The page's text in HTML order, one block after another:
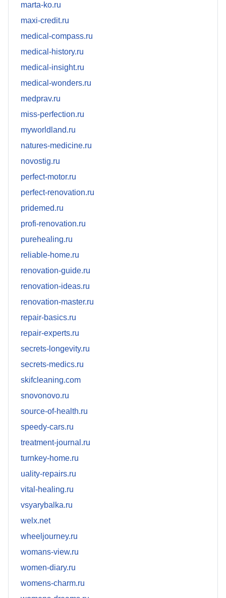
marta-ko.ru
maxi-credit.ru
medical-compass.ru
medical-history.ru
medical-insight.ru
medical-wonders.ru
medprav.ru
miss-perfection.ru
myworldland.ru
natures-medicine.ru
novostig.ru
perfect-motor.ru
perfect-renovation.ru
pridemed.ru
profi-renovation.ru
purehealing.ru
reliable-home.ru
renovation-guide.ru
renovation-ideas.ru
renovation-master.ru
repair-basics.ru
repair-experts.ru
secrets-longevity.ru
secrets-medics.ru
skifcleaning.com
snovonovo.ru
source-of-health.ru
speedy-cars.ru
treatment-journal.ru
turnkey-home.ru
uality-repairs.ru
vital-healing.ru
vsyarybalka.ru
welx.net
wheeljourney.ru
womans-view.ru
women-diary.ru
womens-charm.ru